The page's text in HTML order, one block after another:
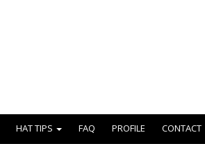
HAT TIPS FAQ PROFILE CONTACT